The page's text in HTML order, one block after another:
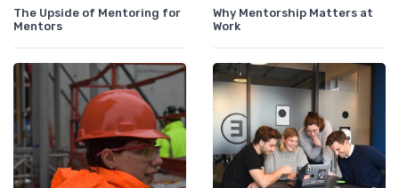
The Upside of Mentoring for
Mentors
Why Mentorship Matters at
Work